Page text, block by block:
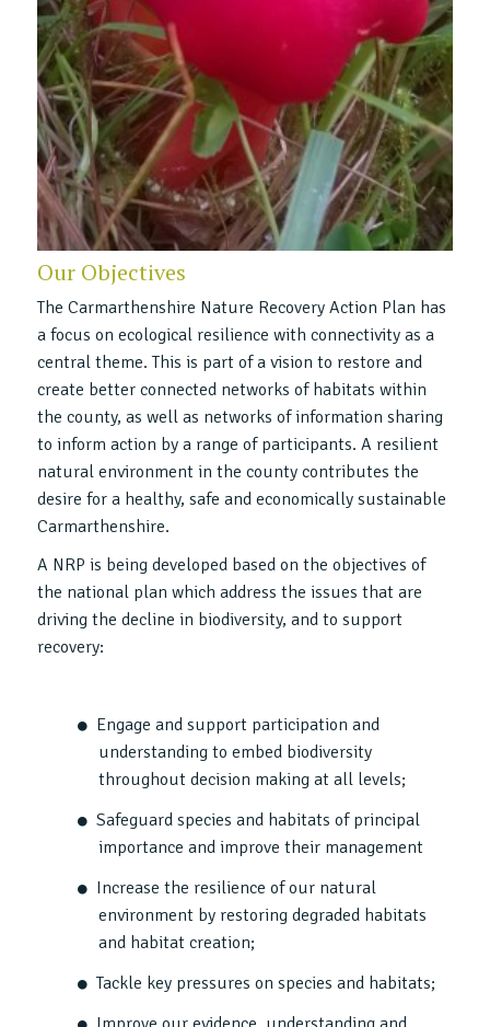
Our Objectives
The Carmarthenshire Nature Recovery Action Plan has
a focus on ecological resilience with connectivity as a
central theme. This is part of a vision to restore and
create better connected networks of habitats within
the county, as well as networks of information sharing
to inform action by a range of participants. A resilient
natural environment in the county contributes the
desire for a healthy, safe and economically sustainable
Carmarthenshire.
A NRP is being developed based on the objectives of
the national plan which address the issues that are
driving the decline in biodiversity, and to support
recovery:
Engage and support participation and
understanding to embed biodiversity
throughout decision making at all levels;
Safeguard species and habitats of principal
importance and improve their management
Increase the resilience of our natural
environment by restoring degraded habitats
and habitat creation;
Tackle key pressures on species and habitats;